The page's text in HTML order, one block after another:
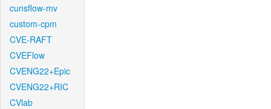
cunsflow-mv
custom-cpm
CVE-RAFT
CVEFlow
CVENG22+Epic
CVENG22+RIC
CVlab